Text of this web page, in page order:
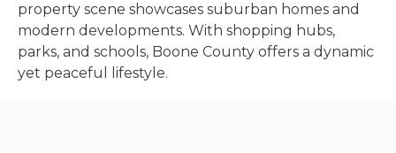
property scene showcases suburban homes and
modern developments. With shopping hubs,
parks, and schools, Boone County offers a dynamic
yet peaceful lifestyle.